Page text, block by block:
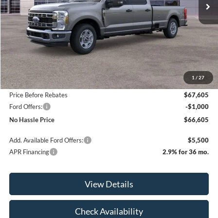
1 / 27
Less
MSRP:
$70,605
Bill Hood Discount
-$3,000
Price Before Rebates
$67,605
Ford Offers:
-$1,000
No Hassle Price
$66,605
Add. Available Ford Offers:
$5,500
APR Financing
2.9% for 36 mo.
View Details
Check Availability